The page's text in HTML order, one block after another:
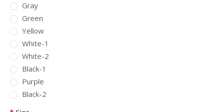
Gray
Green
Yellow
White-1
White-2
Black-1
Purple
Black-2